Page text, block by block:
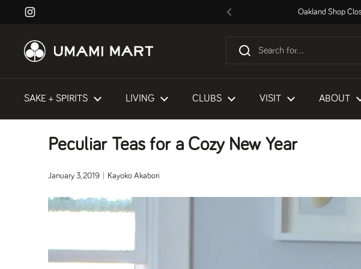
Skip to content
Instagram
Previous
Oakland Shop
SAKE + SPIRITS LIVING CLUBS VISIT ABOUT
Peculiar Teas for a Cozy New Year
January 3, 2019 Kayoko Akabori